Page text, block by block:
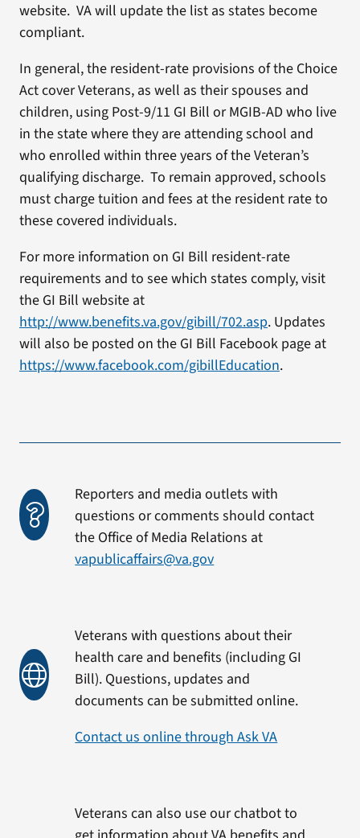
website. VA will update the list as states become
compliant.
In general, the resident-rate provisions of the Choice
Act cover Veterans, as well as their spouses and
children, using Post-9/11 GI Bill or MGIB-AD who live
in the state where they are attending school and
who enrolled within three years of the Veteran’s
qualifying discharge. To remain approved, schools
must charge tuition and fees at the resident rate to
these covered individuals.
For more information on GI Bill resident-rate
requirements and to see which states comply, visit
the GI Bill website at
http://www.benefits.va.gov/gibill/702.asp. Updates
will also be posted on the GI Bill Facebook page at
https://www.facebook.com/gibillEducation.
Reporters and media outlets with
questions or comments should contact
the Office of Media Relations at
vapublicaffairs@va.gov
Veterans with questions about their
health care and benefits (including GI
Bill). Questions, updates and
documents can be submitted online.
Contact us online through Ask VA
Veterans can also use our chatbot to